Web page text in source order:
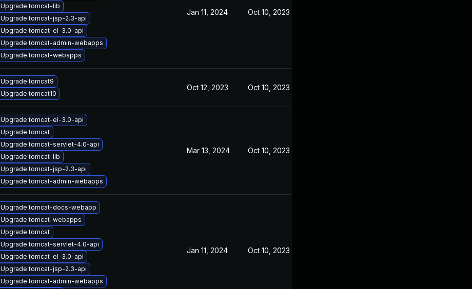
Upgrade tomcat-lib
Upgrade tomcat-jsp-2.3-api
Upgrade tomcat-el-3.0-api
Upgrade tomcat-admin-webapps
Upgrade tomcat-webapps
Jan 11, 2024 Oct 10, 2023
Upgrade tomcat9
Upgrade tomcat10
Oct 12, 2023 Oct 10, 2023
Upgrade tomcat-el-3.0-api
Upgrade tomcat
Upgrade tomcat-servlet-4.0-api
Upgrade tomcat-lib
Upgrade tomcat-jsp-2.3-api
Upgrade tomcat-admin-webapps
Mar 13, 2024 Oct 10, 2023
Upgrade tomcat-docs-webapp
Upgrade tomcat-webapps
Upgrade tomcat
Upgrade tomcat-servlet-4.0-api
Upgrade tomcat-el-3.0-api
Upgrade tomcat-jsp-2.3-api
Upgrade tomcat-admin-webapps
Jan 11, 2024 Oct 10, 2023